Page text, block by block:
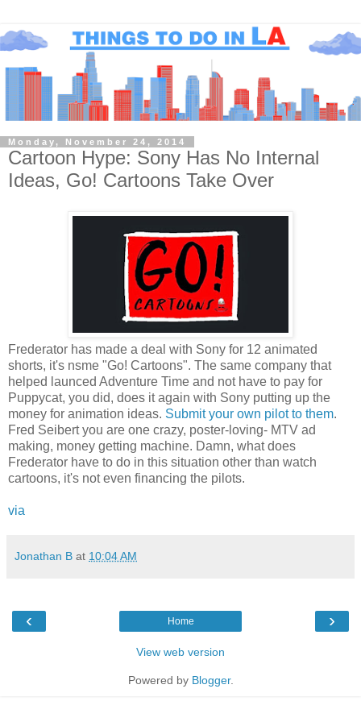
Monday, November 24, 2014
Cartoon Hype: Sony Has No Internal
Ideas, Go! Cartoons Take Over
Frederator has made a deal with Sony for 12 animated
shorts, it's nsme "Go! Cartoons". The same company that
helped launced Adventure Time and not have to pay for
Puppycat, you did, does it again with Sony putting up the
money for animation ideas. Submit your own pilot to them.
Fred Seibert you are one crazy, poster-loving- MTV ad
making, money getting machine. Damn, what does
Frederator have to do in this situation other than watch
cartoons, it's not even financing the pilots.
via
Jonathan B at 10:04 AM
‹ ›
Home
View web version
Powered by Blogger.